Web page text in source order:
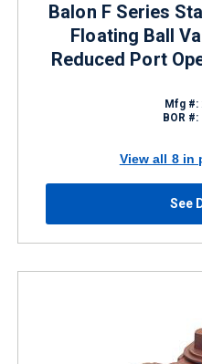
Balon F Series
Floating Ball
Reduced Port
Mfg #:
BOR #:
View all 8 in
See